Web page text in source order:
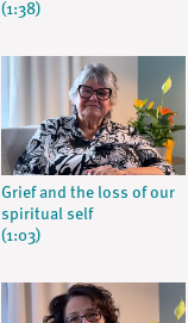
(1:38)
Grief and the loss of our
spiritual self
(1:03)